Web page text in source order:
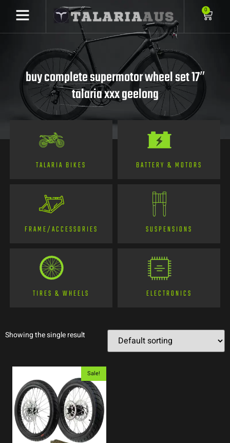
0
buy complete supermotor wheel set 17″
talaria xxx geelong
TALARIA BIKES BATTERY & MOTORS
FRAME/ACCESSORIES SUSPENSIONS
TIRES & WHEELS ELECTRONICS
Showing the single result
Sale!